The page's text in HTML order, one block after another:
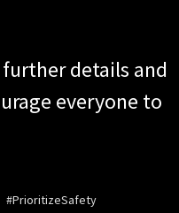
details and
everyone to
#PrioritizeSafety